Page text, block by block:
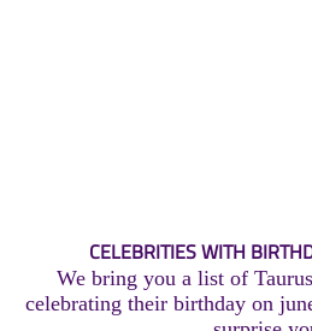
CELEBRITIES WITH
We bring you a list of
celebrating their birthday on